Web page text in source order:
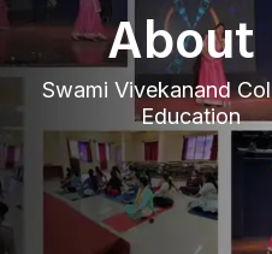
About
Swami Vivekanand
Education